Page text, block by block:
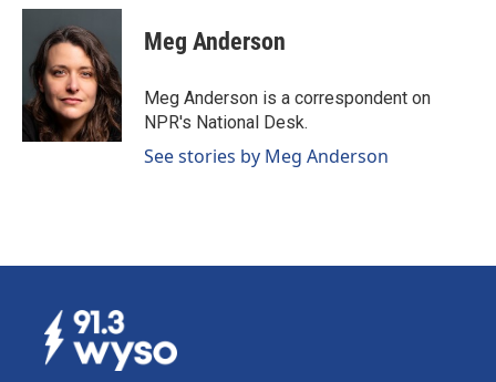
c
o
o
k
n
k
d
I
n
a
i
l
Meg Anderson
Meg Anderson is a correspondent on
NPR's National Desk.
See stories by Meg Anderson